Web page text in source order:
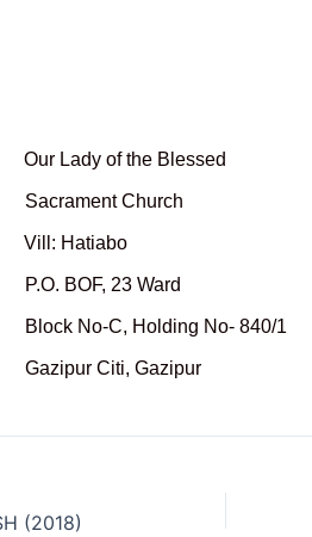
of the Blessed
Church
Hatiabo
23 Ward
Holding No- 840/1
Gazipur
(2018)